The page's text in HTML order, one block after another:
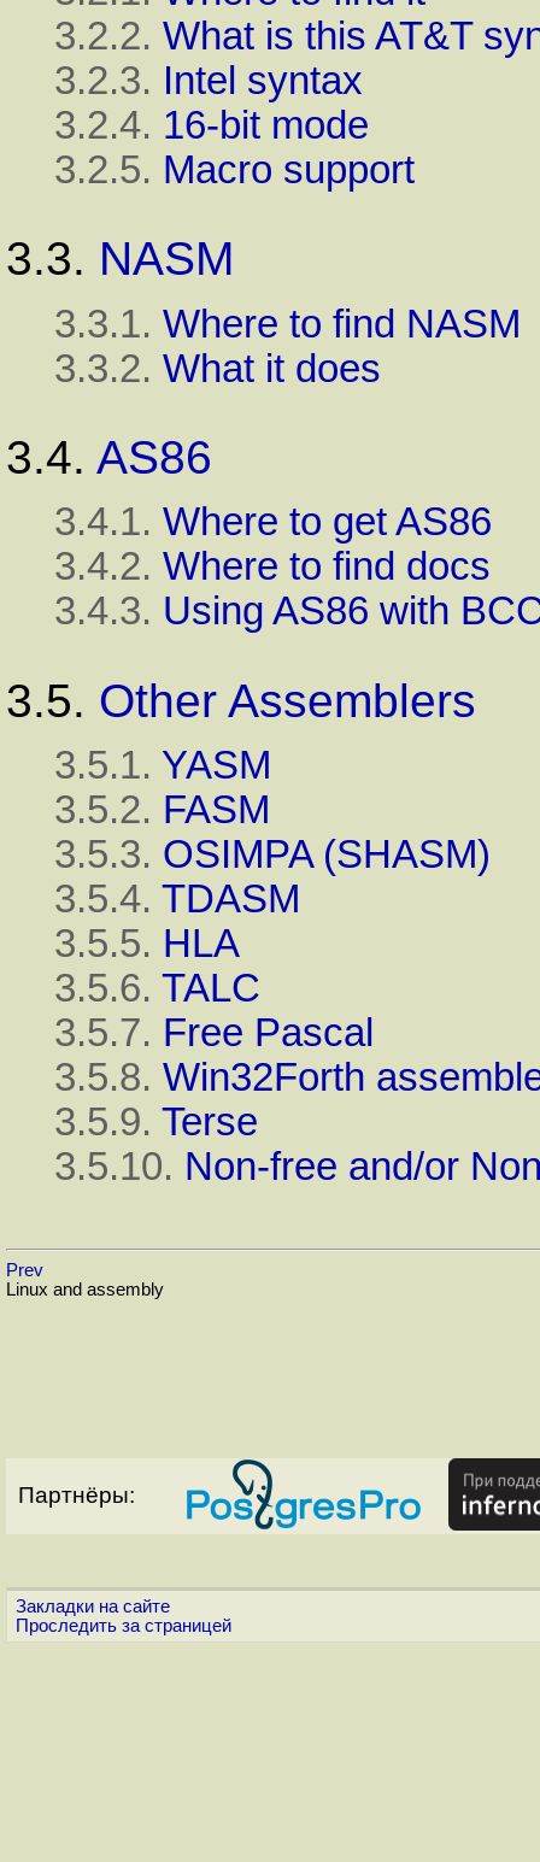
3.2.2. What is this AT&T
3.2.3. Intel syntax
3.2.4. 16-bit mode
3.2.5. Macro support
3.3. NASM
3.3.1. Where to find NASM
3.3.2. What it does
3.4. AS86
3.4.1. Where to get AS86
3.4.2. Where to find docs
3.4.3. Using AS86 with
3.5. Other Assemblers
3.5.1. YASM
3.5.2. FASM
3.5.3. OSIMPA (SHASM)
3.5.4. TDASM
3.5.5. HLA
3.5.6. TALC
3.5.7. Free Pascal
3.5.8. Win32Forth
3.5.9. Terse
3.5.10. Non-free and/or
Prev
Linux and assembly
Партнёры:
Закладки на сайте
Проследить за страницей